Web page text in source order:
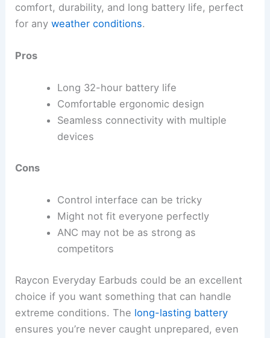
comfort, durability, and long battery life, perfect
for anyweather conditions.
Pros
Long 32-hour battery life
Comfortable ergonomic design
Seamless connectivity with multiple
devices
Cons
Control interface can be tricky
Might not fit everyone perfectly
ANC may not be as strong as
competitors
Raycon Everyday Earbuds could be an excellent
choice if you want something that can handle
extreme conditions. The long-lasting battery
ensures you’re never caught unprepared, even